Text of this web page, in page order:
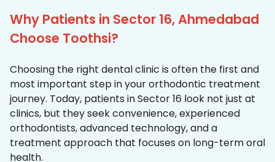
Why Patients in Sector 16, Ahmedabad
Choose Toothsi?
Choosing the right dental clinic is often the first and
most important step in your orthodontic treatment
journey. Today, patients in Sector 16 look not just at
clinics, but they seek convenience, experienced
orthodontists, advanced technology, and a
treatment approach that focuses on long-term oral
health.